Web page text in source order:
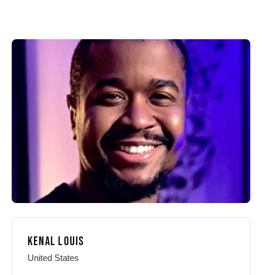
The
options
may
be
chosen
on
the
product
page
options
may
be
chosen
on
the
product
page
KENAL LOUIS
United States